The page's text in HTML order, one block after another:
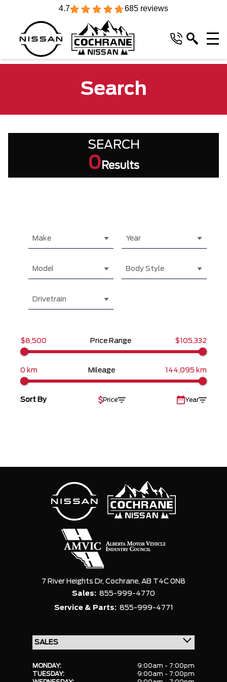
4.7 685 reviews
Search
SEARCH
0 Results
Make Year
Model Body Style
Drivetrain
$8,500 Price Range $105,332
0 km Mileage 144,095 km
Sort By Price Year
7 River Heights Dr, Cochrane, AB T4C 0N8
Sales: 855-999-4770
Service & Parts: 855-999-4771
MONDAY:
9:00am - 7:00pm
TUESDAY:
9:00am - 7:00pm